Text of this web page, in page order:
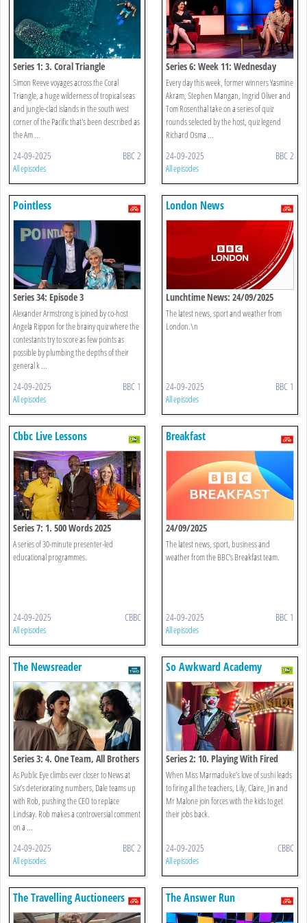
Series 1: 3. Coral Triangle
Simon Reeve voyages across the Coral
Triangle, a huge wilderness of tropical seas
and jungle-clad islands in the south west
corner of the Pacific that's been described as
the Am ...
24-09-2025 BBC 2
All episodes
Series 6: Week 11: Wednesday
Every day this week, former winners Yasmine
Akram, Stephen Mangan, Ingrid Oliver and
Tom Rosenthal take on a series of quiz
rounds selected by the host, quiz legend
Richard Osma ...
24-09-2025 BBC 2
All episodes
Pointless
Series 34: Episode 3
Alexander Armstrong is joined by co-host
Angela Rippon for the brainy quiz where the
contestants try to score as few points as
possible by plumbing the depths of their
general k ...
24-09-2025 BBC 1
All episodes
London News
Lunchtime News: 24/09/2025
The latest news, sport and weather from
London.\n
24-09-2025 BBC 1
All episodes
Cbbc Live Lessons
Series 7: 1. 500 Words 2025
A series of 30-minute presenter-led
educational programmes.
24-09-2025 CBBC
All episodes
Breakfast
24/09/2025
The latest news, sport, business and
weather from the BBC's Breakfast team.
24-09-2025 BBC 1
All episodes
The Newsreader
Series 3: 4. One Team, All Brothers
As Public Eye climbs ever closer to News at
Six’s deteriorating numbers, Dale teams up
with Rob, pushing the CEO to replace
Lindsay. Rob makes a controversial comment
on a ...
24-09-2025 BBC 2
All episodes
So Awkward Academy
Series 2: 10. Playing With Fired
When Miss Marmaduke’s love of sushi leads
to firing all the teachers, Lily, Claire, Jin and
Mr Malone join forces with the kids to get
their jobs back.
24-09-2025 CBBC
All episodes
The Travelling Auctioneers The Answer Run